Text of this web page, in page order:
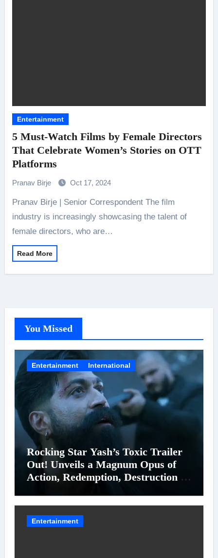
Entertainment
5 Must-Watch Films by Female Directors
That Celebrate Women’s Stories on OTT
Platforms
Pranav Birje Oct 17, 2024
Pranav Birje | Senior Correspondent The film
industry is increasingly showcasing the talent of
female directors, who are…
Read More
You Missed
Entertainment International
Rocking Star Yash’s Toxic Trailer
Out! Unveils a Magnum Opus of
Action, Redemption, Destruction &
Entertainment